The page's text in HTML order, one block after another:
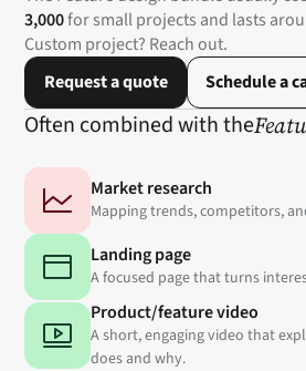
3,000for small projects and lasts
Custom project? Reach out.
Request a quote
Schedule a
Often combined with the
Market research
Mapping trends, competitors,
Landing page
A focused page that turns
Product/feature video
A short, engaging video that
does and why.